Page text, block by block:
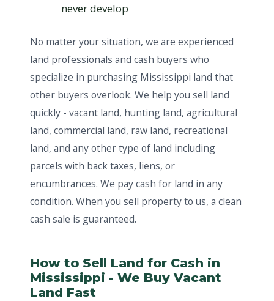
never develop
No matter your situation, we are experienced
land professionals and cash buyers who
specialize in purchasing Mississippi land that
other buyers overlook. We help you sell land
quickly - vacant land, hunting land, agricultural
land, commercial land, raw land, recreational
land, and any other type of land including
parcels with back taxes, liens, or
encumbrances. We pay cash for land in any
condition. When you sell property to us, a clean
cash sale is guaranteed.
How to Sell Land for Cash in
Mississippi - We Buy Vacant
Land Fast